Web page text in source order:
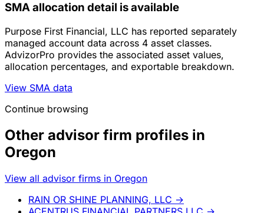
SMA allocation detail is available
Purpose First Financial, LLC has reported separately
managed account data across 4 asset classes.
AdvizorPro provides the associated asset values,
allocation percentages, and exportable breakdown.
View SMA data
Continue browsing
Other advisor firm profiles in
Oregon
View all advisor firms in Oregon
RAIN OR SHINE PLANNING, LLC →